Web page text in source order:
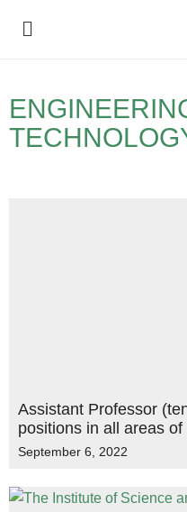
Assistant Professor
positions in all areas
September 6, 2022